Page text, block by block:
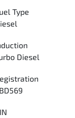
Type
Diesel